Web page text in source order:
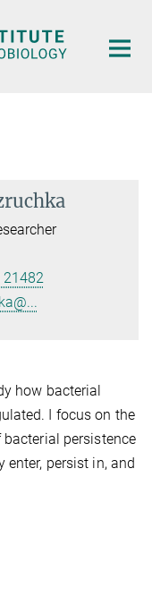
21482
how bacterial
I focus on the
persistence
persist in, and